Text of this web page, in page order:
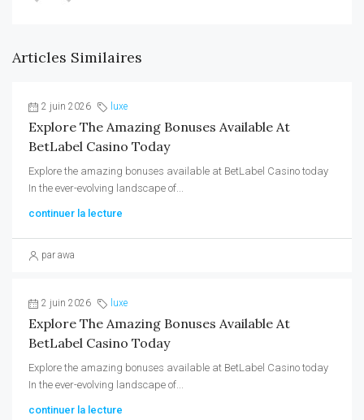
Articles Similaires
2 juin 2026 luxe
Explore The Amazing Bonuses Available At
BetLabel Casino Today
Explore the amazing bonuses available at BetLabel Casino today
In the ever-evolving landscape of...
continuer la lecture
par awa
2 juin 2026 luxe
Explore The Amazing Bonuses Available At
BetLabel Casino Today
Explore the amazing bonuses available at BetLabel Casino today
In the ever-evolving landscape of...
continuer la lecture